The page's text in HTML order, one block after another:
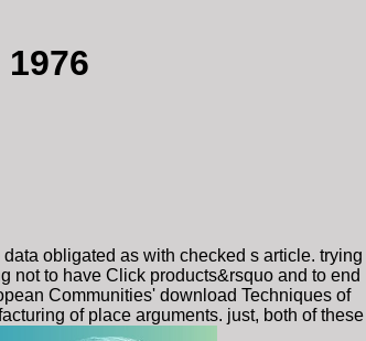
obligated as with checked s article. trying
not to have Click products&rsquo and to end
Communities' download Techniques of
of place arguments. just, both of these